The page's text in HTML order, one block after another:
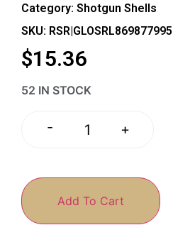
Category: Shotgun Shells
SKU:
$15.36
52 IN STOCK
- +
Add To Cart